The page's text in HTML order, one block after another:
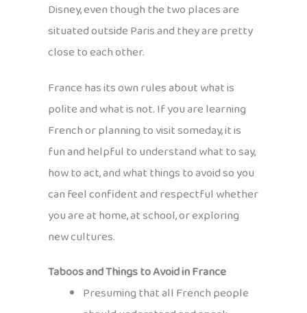
Disney, even though the two places are
situated outside Paris and they are pretty
close to each other.
France has its own rules about what is
polite and what is not. If you are learning
French or planning to visit someday, it is
fun and helpful to understand what to say,
how to act, and what things to avoid so you
can feel confident and respectful whether
you are at home, at school, or exploring
new cultures.
Taboos and Things to Avoid in France
Presuming that all French people